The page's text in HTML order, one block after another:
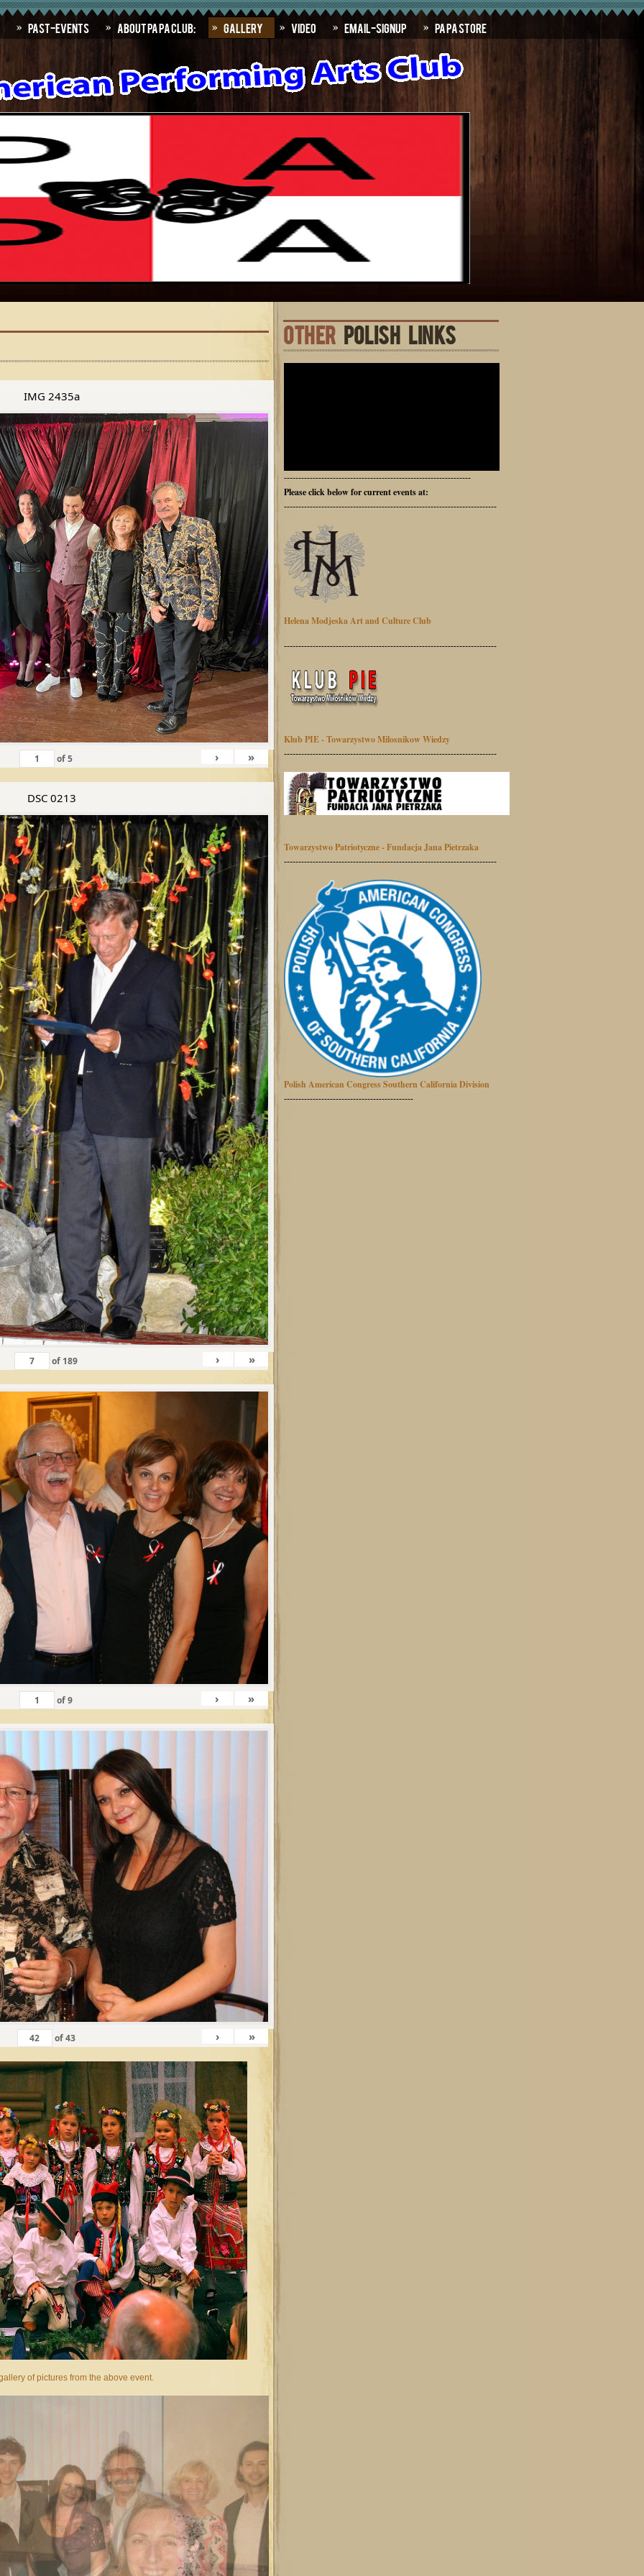
Past-Events About PAPA Club: Gallery Video Email-SignUp PAPA Store
IMG 2435a
of5 › »
DSC 0213
of 189 › »
of9 › »
of43 › »
of pictures from the above event.
OTHER POLISH LINKS
-----------------------------------------------------------------
Please click below for current events at:
--------------------------------------------------------------------------
Helena Modjeska Art and Culture Club
--------------------------------------------------------------------------
Klub PIE - Towarzystwo Milosnikow Wiedzy
--------------------------------------------------------------------------
Towarzystwo Patriotyczne - Fundacja Jana Pietrzaka
--------------------------------------------------------------------------
Polish American Congress Southern California Division
---------------------------------------------